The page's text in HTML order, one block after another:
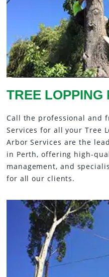
TREE LOPPING
Call the professional and
Services for all your Tree
Arbor Services are the
in Perth, offering high-
management, and
for all our clients.